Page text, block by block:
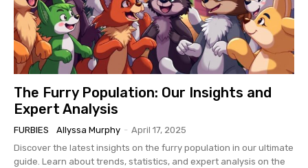
The Furry Population: Our Insights and
Expert Analysis
FURBIES Allyssa Murphy - April 17, 2025
Discover the latest insights on the furry population in our ultimate
guide. Learn about trends, statistics, and expert analysis on the